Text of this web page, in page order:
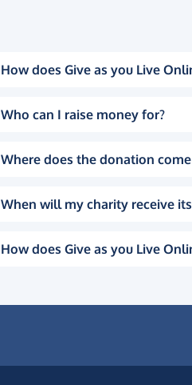
How does Give as you Live
Who can I raise money for?
Where does the donation
When will my charity receive
How does Give as you Live